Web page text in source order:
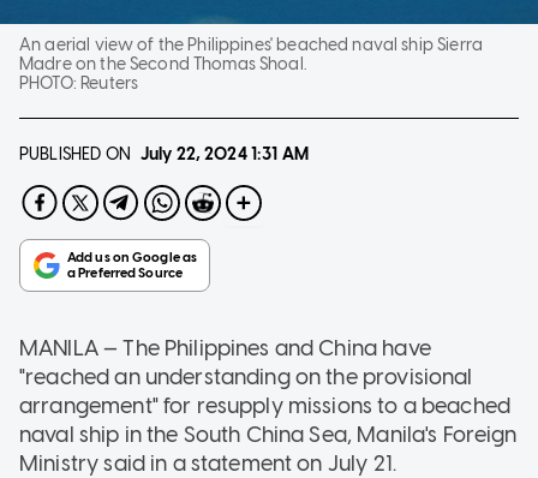
An aerial view of the Philippines' beached naval ship Sierra
Madre on the Second Thomas Shoal.
PHOTO: Reuters
PUBLISHED ON July 22, 20241:31 AM
MANILA — The Philippines and China have
"reached an understanding on the provisional
arrangement" for resupply missions to a beached
naval ship in the South China Sea, Manila's Foreign
Ministry said in a statement on July 21.